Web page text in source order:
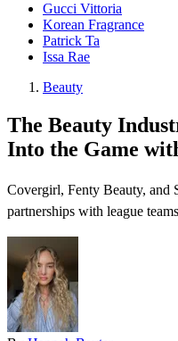
Gucci Vittoria
Korean Fragrance
Patrick Ta
Issa Rae
Beauty
The Beauty
Into the Game
Covergirl, Fenty Beauty, and
partnerships with league